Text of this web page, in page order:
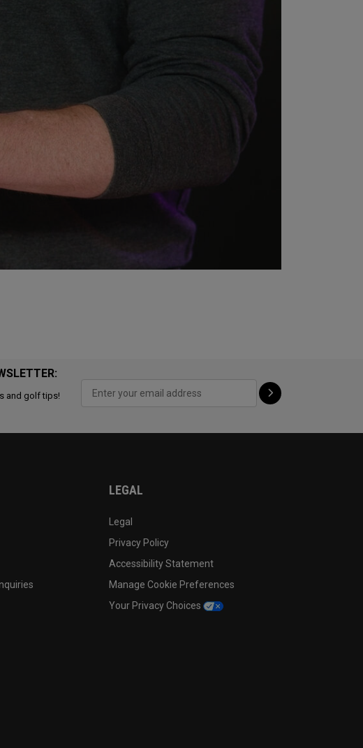
and golf tips!
LEGAL
Legal
Privacy Policy
Accessibility Statement
Manage Cookie Preferences
Your Privacy Choices